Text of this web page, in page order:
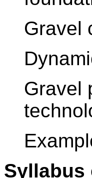
Gravel
Gravel
Syllabus